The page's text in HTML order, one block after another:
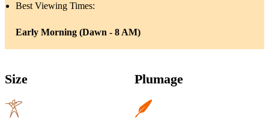
Best Viewing Times:
Early Morning (Dawn - 8 AM)
Size Plumage